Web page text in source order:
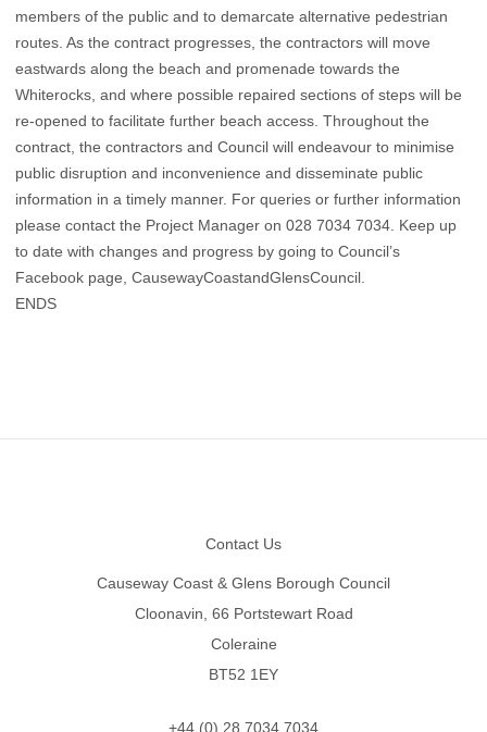
members of the public and to demarcate alternative pedestrian
routes. As the contract progresses, the contractors will move
eastwards along the beach and promenade towards the
Whiterocks, and where possible repaired sections of steps will be
re-opened to facilitate further beach access. Throughout the
contract, the contractors and Council will endeavour to minimise
public disruption and inconvenience and disseminate public
information in a timely manner. For queries or further information
please contact the Project Manager on 028 7034 7034. Keep up
to date with changes and progress by going to Council’s
Facebook page, CausewayCoastandGlensCouncil.
ENDS
Contact Us
Causeway Coast & Glens Borough Council
Cloonavin, 66 Portstewart Road
Coleraine
BT52 1EY
+44 (0) 28 7034 7034